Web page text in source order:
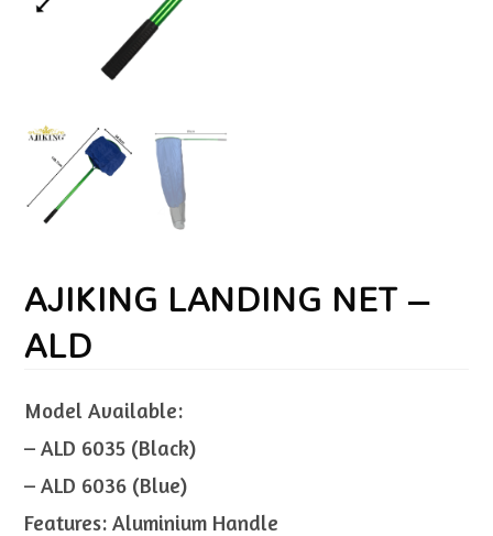
AJIKING LANDING NET –
ALD
Model Available:
– ALD 6035 (Black)
– ALD 6036 (Blue)
Features: Aluminium Handle